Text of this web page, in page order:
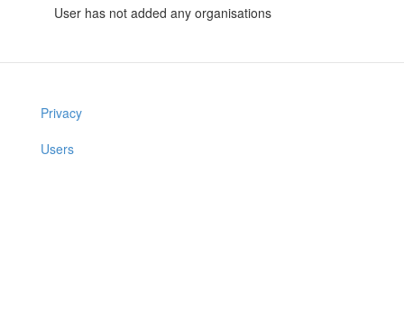
User has not added any organisations
Privacy
Users